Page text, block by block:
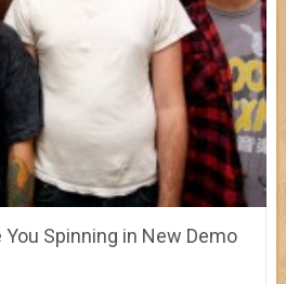
Spinning in New Demo